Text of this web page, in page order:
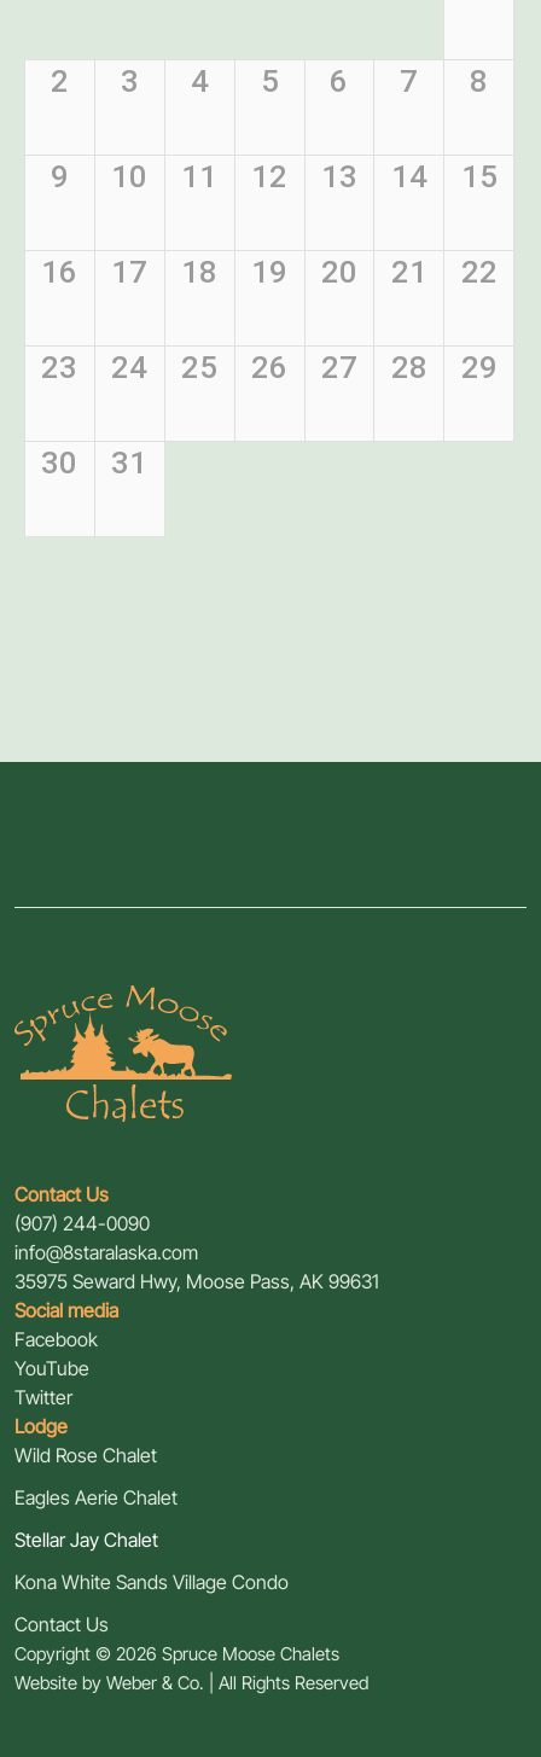
Contact Us
(907) 244-0090
info@8staralaska.com
35975 Seward Hwy, Moose Pass, AK 99631
Social media
Facebook
YouTube
Twitter
Lodge
Wild Rose Chalet
Eagles Aerie Chalet
Stellar Jay Chalet
Kona White Sands Village Condo
Contact Us
Copyright © 2026 Spruce Moose Chalets
Website by Weber & Co. | All Rights Reserved